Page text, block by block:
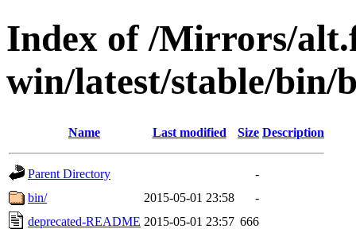
Index of /Mirrors/
win/latest/stable/bin/
Name Last modified Size Description
Parent Directory
-
bin/
2015-05-01 23:58
-
deprecated-README 2015-05-01 23:57 666